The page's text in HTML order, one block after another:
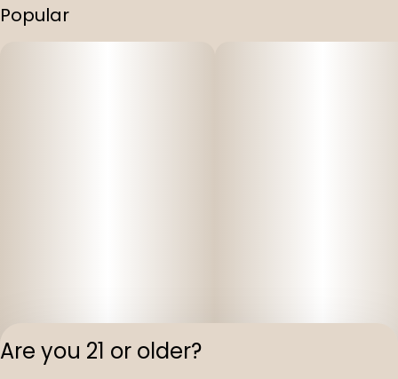
Popular
Are you 21 or older?